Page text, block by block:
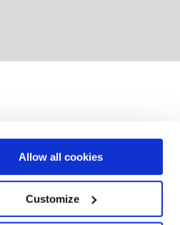
Allow all cookies
Customize